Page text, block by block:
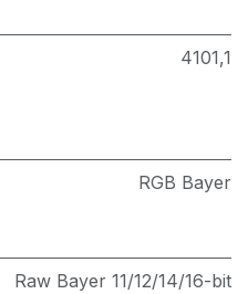
4101,1
RGB Bayer
Raw Bayer 11/12/14/16-bit